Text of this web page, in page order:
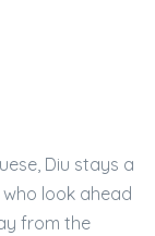
Diu stays a
look ahead
from the